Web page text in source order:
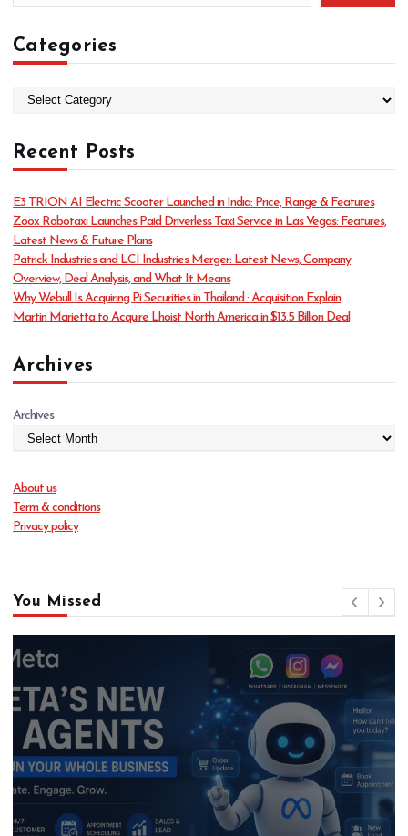
Categories
e
g
r
i
e
s
Recent Posts
E3 TRION AI Electric Scooter Launched in India: Price, Range & Features
Zoox Robotaxi Launches Paid Driverless Taxi Service in Las Vegas: Features,
Latest News & Future Plans
Patrick Industries and LCI Industries Merger: Latest News, Company
Overview, Deal Analysis, and What It Means
Why Webull Is Acquiring Pi Securities in Thailand : Acquisition Explain
Martin Marietta to Acquire Lhoist North America in $13.5 Billion Deal
Archives
Archives
About us
Term & conditions
Privacy policy
You Missed